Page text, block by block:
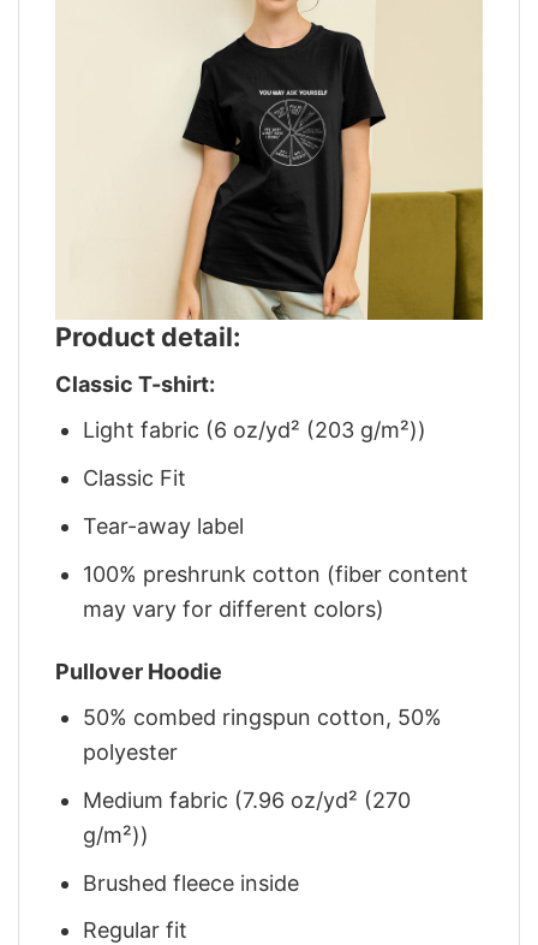
Product detail:
Classic T-shirt:
Light fabric (6 oz/yd² (203 g/m²))
Classic Fit
Tear-away label
100% preshrunk cotton (fiber content
may vary for different colors)
Pullover Hoodie
50% combed ringspun cotton, 50%
polyester
Medium fabric (7.96 oz/yd² (270
g/m²))
Brushed fleece inside
Regular fit